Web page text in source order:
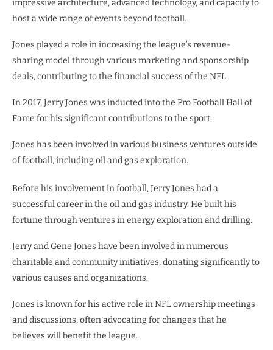
impressive architecture, advanced technology, and capacity to
host a wide range of events beyond football.
Jones played a role in increasing the league’s revenue-
sharing model through various marketing and sponsorship
deals, contributing to the financial success of the NFL.
In 2017, Jerry Jones was inducted into the Pro Football Hall of
Fame for his significant contributions to the sport.
Jones has been involved in various business ventures outside
of football, including oil and gas exploration.
Before his involvement in football, Jerry Jones had a
successful career in the oil and gas industry. He built his
fortune through ventures in energy exploration and drilling.
Jerry and Gene Jones have been involved in numerous
charitable and community initiatives, donating significantly to
various causes and organizations.
Jones is known for his active role in NFL ownership meetings
and discussions, often advocating for changes that he
believes will benefit the league.